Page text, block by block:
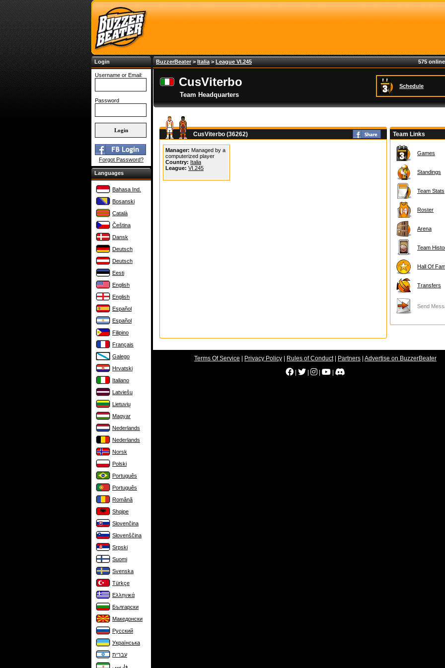
Login
Username or Email:
Password
Forgot Password?
Languages
Bahasa Ind.
Bosanski
Català
Čeština
Dansk
Deutsch
Deutsch
Eesti
English
English
Español
Español
Filipino
Français
Galego
Hrvatski
Italiano
Latviešu
Lietuvių
Magyar
Nederlands
Nederlands
Norsk
Polski
Português
Português
Română
Shqipe
Slovenčina
Slovenščina
Srpski
Suomi
Svenska
Türkçe
Ελληνικά
Български
Македонски
Русский
Українська
עברית
فارسی
BuzzerBeater> Italia > League VI.245 575
CusViterbo
Team Headquarters
Schedule
CusViterbo (36262)
Manager: Managed by a
computerized player
Country: Italia
League: VI.245
Team Links
Games
Standings
Team Stats
Roster
Arena
Team
Hall Of
Transfers
Send
Terms Of Service Privacy Policy Rules of Conduct| Partners Advertise on BuzzerBeater